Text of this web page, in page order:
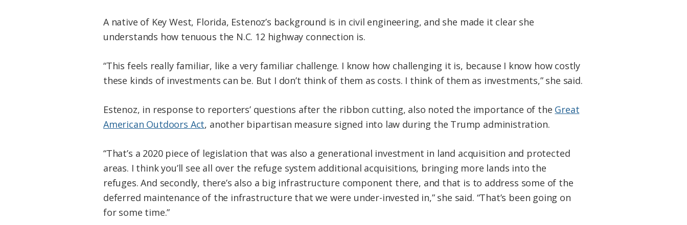
A native of Key West, Florida, Estenoz’s background is in civil engineering, and she made it clear she
understands how tenuous the N.C. 12 highway connection is.
“This feels really familiar, like a very familiar challenge. I know how challenging it is, because I know how costly
these kinds of investments can be. But I don’t think of them as costs. I think of them as investments,” she said.
Estenoz, in response to reporters’ questions after the ribbon cutting, also noted the importance of the Great
American Outdoors Act, another bipartisan measure signed into law during the Trump administration.
“That’s a 2020 piece of legislation that was also a generational investment in land acquisition and protected
areas. I think you’ll see all over the refuge system additional acquisitions, bringing more lands into the
refuges. And secondly, there’s also a big infrastructure component there, and that is to address some of the
deferred maintenance of the infrastructure that we were under-invested in,” she said. “That’s been going on
for some time.”